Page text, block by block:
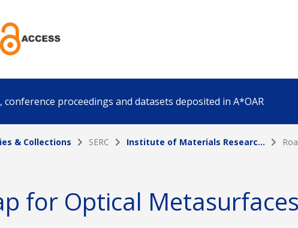
conference proceedings and datasets deposited in A*OAR
Author
Date published
& Collections SERC Institute of Materials Researc...
for Optical Metasurfaces